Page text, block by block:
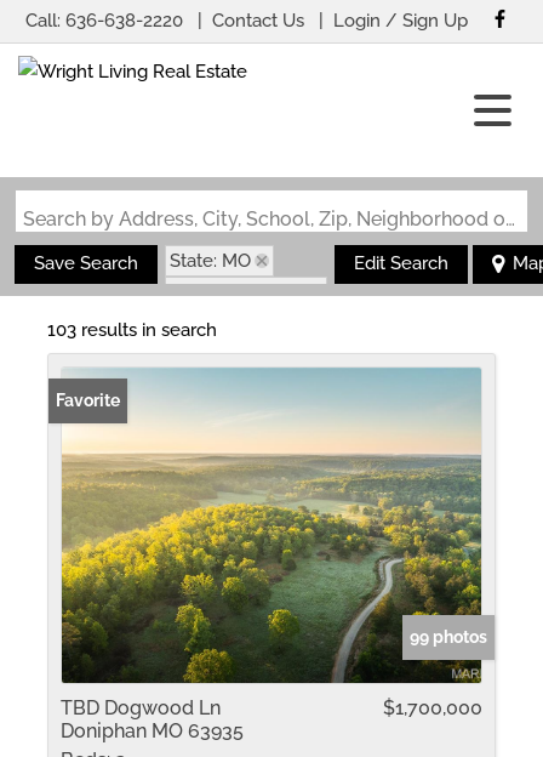
Call: 636-638-2220 Contact Us Login / Sign Up
Search by Address, City, School, Zip, Neighborhood or #MLS
Save Search
State: MO
Zip Code: 63935
Edit Search
103 results in search
Favorite
99 photos
TBD Dogwood Ln
Doniphan MO 63935
$1,700,000